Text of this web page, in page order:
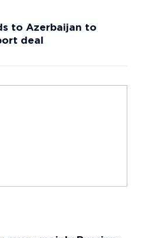
to Azerbaijan to
deal